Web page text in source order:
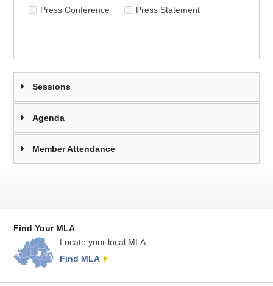
Press Conference
Press Statement
Sessions
Agenda
Member Attendance
Find Your MLA
Locate your local MLA.
Find MLA